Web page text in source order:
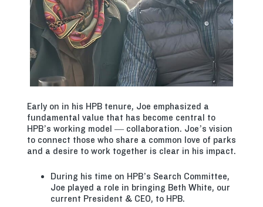
Early on in his HPB tenure, Joe emphasized a
fundamental value that has become central to
HPB’s working model — collaboration. Joe’s vision
to connect those who share a common love of parks
and a desire to work together is clear in his impact.
During his time on HPB’s Search Committee,
Joe played a role in bringing Beth White, our
current President & CEO, to HPB.